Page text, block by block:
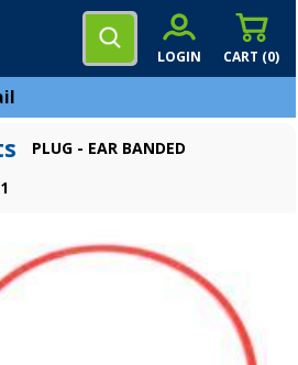
CART (0)
LOGIN
PLUG - EAR BANDED